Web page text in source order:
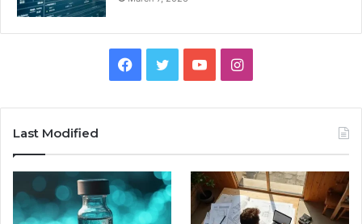
Facebook
TwitterYouTubeInstagram
Last Modified